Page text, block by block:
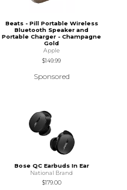
Beats - Pill Portable Wireless
Bluetooth Speaker and
Portable Charger - Champagne
Gold
Apple
$149.99
Sponsored
Bose QC Earbuds In Ear
National Brand
$179.00